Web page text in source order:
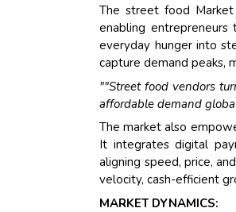
The street food
enabling
everyday hunger into
capture demand peaks,
""Street food vendors
affordable demand
The market also
It integrates digital
aligning speed, price,
velocity, cash-efficient
MARKET DYNAMICS: